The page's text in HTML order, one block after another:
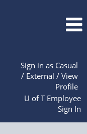
Sign in as Casual
/ External / View
Profile
U of T Employee
Sign In